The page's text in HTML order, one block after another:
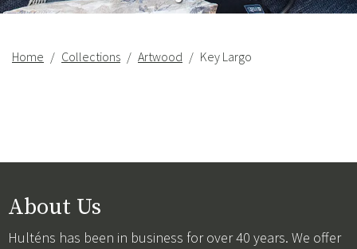
Home Collections Artwood Key Largo
About Us
Hulténs has been in business for over 40 years. We offer